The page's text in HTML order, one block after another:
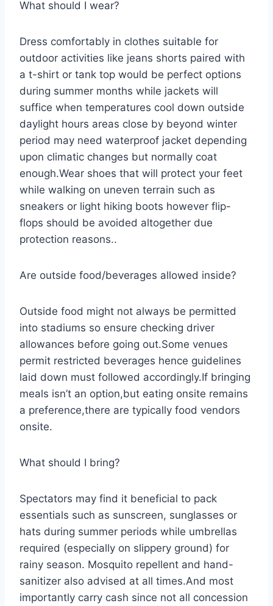
What should I wear?
Dress comfortably in clothes suitable for
outdoor activities like jeans shorts paired with
a t-shirt or tank top would be perfect options
during summer months while jackets will
suffice when temperatures cool down outside
daylight hours areas close by beyond winter
period may need waterproof jacket depending
upon climatic changes but normally coat
enough.Wear shoes that will protect your feet
while walking on uneven terrain such as
sneakers or light hiking boots however flip-
flops should be avoided altogether due
protection reasons..
Are outside food/beverages allowed inside?
Outside food might not always be permitted
into stadiums so ensure checking driver
allowances before going out.Some venues
permit restricted beverages hence guidelines
laid down must followed accordingly.If bringing
meals isn’t an option,but eating onsite remains
a preference,there are typically food vendors
onsite.
What should I bring?
Spectators may find it beneficial to pack
essentials such as sunscreen, sunglasses or
hats during summer periods while umbrellas
required (especially on slippery ground) for
rainy season. Mosquito repellent and hand-
sanitizer also advised at all times.And most
importantly carry cash since not all concession